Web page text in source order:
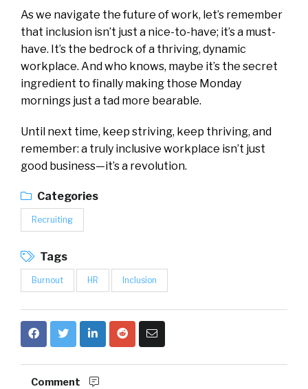
As we navigate the future of work, let’s remember
that inclusion isn’t just a nice-to-have; it’s a must-
have. It’s the bedrock of a thriving, dynamic
workplace. And who knows, maybe it’s the secret
ingredient to finally making those Monday
mornings just a tad more bearable.
Until next time, keep striving, keep thriving, and
remember: a truly inclusive workplace isn’t just
good business—it’s a revolution.
Categories
Recruiting
Tags
Burnout HR Inclusion
Comment